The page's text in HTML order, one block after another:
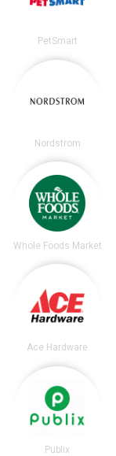
PetSmart
Nordstrom
Whole Foods Market
Ace Hardware
Publix